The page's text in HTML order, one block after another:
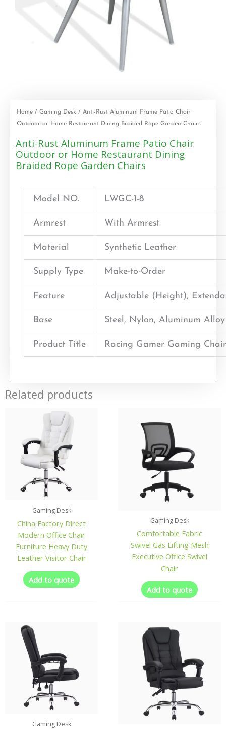
Home / Gaming Desk / Anti-Rust Aluminum Frame Patio Chair
Outdoor or Home Restaurant Dining Braided Rope Garden Chairs
Anti-Rust Aluminum Frame Patio Chair
Outdoor or Home Restaurant Dining
Braided Rope Garden Chairs
Model NO. LWGC-1-8
Armrest With Armrest
Material Synthetic Leather
Supply Type Make-to-Order
Feature Adjustable (Height),
Base Steel, Nylon, Aluminum Alloy
Product Title Racing Gamer Gaming
Related products
Gaming Desk
China Factory Direct
Modern Office Chair
Furniture Heavy Duty
Leather Visitor Chair
Add to quote
Gaming Desk
Comfortable Fabric
Swivel Gas Lifting Mesh
Executive Office Swivel
Chair
Add to quote
Gaming Desk